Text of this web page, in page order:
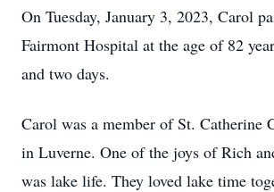
On Tuesday, January 3, 2023, Carol
Fairmont Hospital at the age of 82
and two days.
Carol was a member of St. Catherine
in Luverne. One of the joys of Rich
was lake life. They loved lake time